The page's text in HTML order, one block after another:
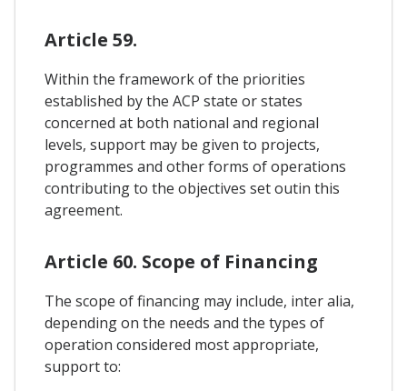
Article 59.
Within the framework of the priorities
established by the ACP state or states
concerned at both national and regional
levels, support may be given to projects,
programmes and other forms of operations
contributing to the objectives set outin this
agreement.
Article 60. Scope of Financing
The scope of financing may include, inter alia,
depending on the needs and the types of
operation considered most appropriate,
support to: